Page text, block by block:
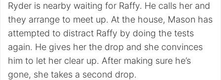
Ryder is nearby waiting for Raffy. He calls her and
they arrange to meet up. At the house, Mason has
attempted to distract Raffy by doing the tests
again. He gives her the drop and she convinces
him to let her clear up. After making sure he’s
gone, she takes a second drop.